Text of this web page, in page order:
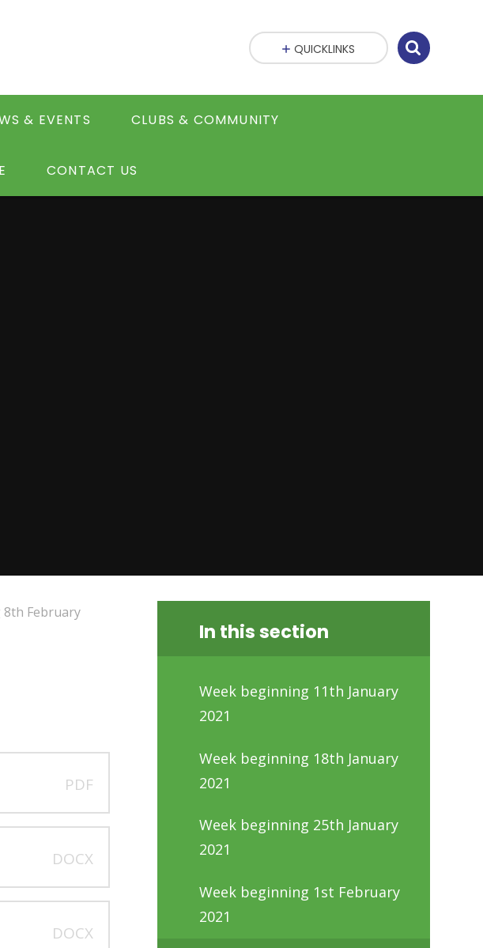
& EVENTS CLUBS & COMMUNITY
CONTACT US
QUICKLINKS
February
PDF
DOCX
DOCX
In this section
Week beginning 11th January
2021
Week beginning 18th January
2021
Week beginning 25th January
2021
Week beginning 1st February
2021